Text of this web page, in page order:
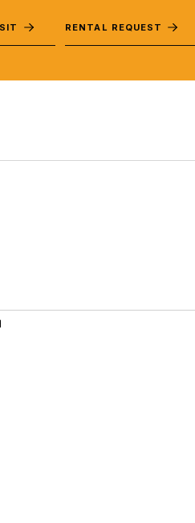
RENTAL REQUEST